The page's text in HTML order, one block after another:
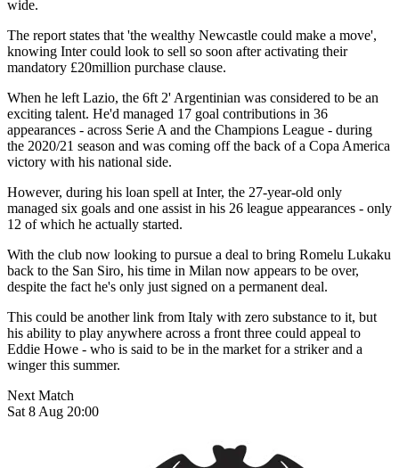
wide.
The report states that 'the wealthy Newcastle could make a move',
knowing Inter could look to sell so soon after activating their
mandatory £20million purchase clause.
When he left Lazio, the 6ft 2' Argentinian was considered to be an
exciting talent. He'd managed 17 goal contributions in 36
appearances - across Serie A and the Champions League - during
the 2020/21 season and was coming off the back of a Copa America
victory with his national side.
However, during his loan spell at Inter, the 27-year-old only
managed six goals and one assist in his 26 league appearances - only
12 of which he actually started.
With the club now looking to pursue a deal to bring Romelu Lukaku
back to the San Siro, his time in Milan now appears to be over,
despite the fact he's only just signed on a permanent deal.
This could be another link from Italy with zero substance to it, but
his ability to play anywhere across a front three could appeal to
Eddie Howe - who is said to be in the market for a striker and a
winger this summer.
Next Match
Sat 8 Aug 20:00